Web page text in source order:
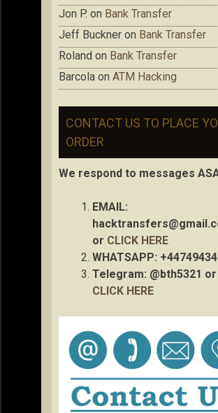
Jon P. on Bank Transfer
Jeff Buckner on Bank Transfer
Roland on Bank Transfer
Barcola on ATM Hacking
CONTACT US TO PLACE
ORDER
We respond to messages
EMAIL:
or CLICK HERE
WHATSAPP:
Telegram: @bth5321 or
CLICK HERE